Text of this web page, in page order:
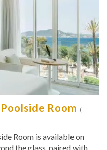
Room (
Room is available on
the glass, paired with